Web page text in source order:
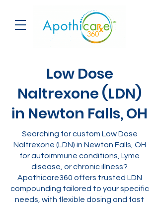
Low Dose
Naltrexone (LDN)
in Newton Falls, OH
Searching for custom Low Dose
Naltrexone (LDN) in Newton Falls, OH
for autoimmune conditions, Lyme
disease, or chronic illness?
Apothicare360 offers trusted LDN
compounding tailored to your specific
needs, with flexible dosing and fast